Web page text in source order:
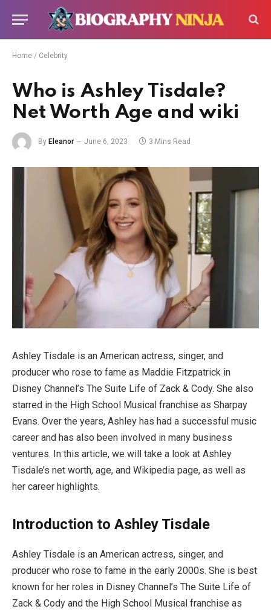
Home / Celebrity
Who is Ashley Tisdale?
Net Worth Age and wiki
By Eleanor June 6, 2023 3 Mins Read
Ashley Tisdale is an American actress, singer, and
producer who rose to fame as Maddie Fitzpatrick in
Disney Channel’s The Suite Life of Zack & Cody. She also
starred in the High School Musical franchise as Sharpay
Evans. Over the years, Ashley has had a successful music
career and has also been involved in many business
ventures. In this article, we will take a look at Ashley
Tisdale’s net worth, age, and Wikipedia page, as well as
her career highlights.
Introduction to Ashley Tisdale
Ashley Tisdale is an American actress, singer, and
producer who rose to fame in the early 2000s. She is best
known for her roles in Disney Channel’s The Suite Life of
Zack & Cody and the High School Musical franchise as